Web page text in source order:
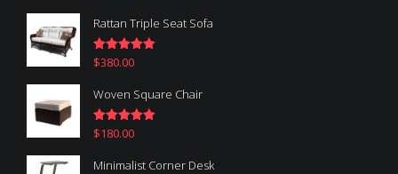
Rattan Triple Seat Sofa
Rated5.00
$380.00
Woven Square Chair
Rated5.00
$180.00
Minimalist Corner Desk